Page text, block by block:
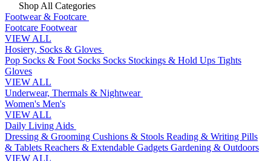
Shop All Categories
Footwear & Footcare
Footcare Footwear
VIEW ALL
Hosiery, Socks & Gloves
Pop Socks & Foot Socks Socks Stockings & Hold Ups Tights
Gloves
VIEW ALL
Underwear, Thermals & Nightwear
Women's Men's
VIEW ALL
Daily Living Aids
Dressing & Grooming Cushions & Stools Reading & Writing Pills
& Tablets Reachers & Extendable Gadgets Gardening & Outdoors
VIEW ALL